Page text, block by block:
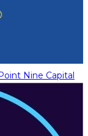
Nine Capital